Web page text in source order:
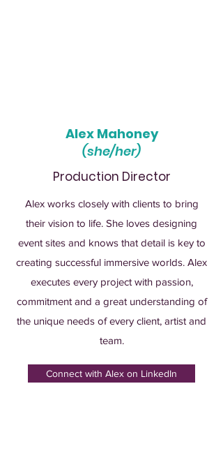
Alex Mahoney
(she/her)
Production Director
Alex works closely with clients to bring
their vision to life. She loves designing
event sites and knows that detail is key to
creating successful immersive worlds. Alex
executes every project with passion,
commitment and a great understanding of
the unique needs of every client, artist and
team.
Connect with Alex on LinkedIn